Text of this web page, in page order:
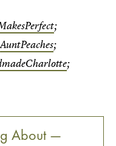
;
AuntPeaches;
;
About —